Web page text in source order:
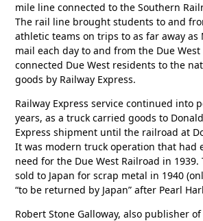
mile line connected to the Southern
The rail line brought students to and
athletic teams on trips to as far away as
mail each day to and from the Due West
connected Due West residents to the
goods by Railway Express.
Railway Express service continued into
years, as a truck carried goods to
Express shipment until the railroad at
It was modern truck operation that had
need for the Due West Railroad in 1939.
sold to Japan for scrap metal in 1940
“to be returned by Japan” after Pearl
Robert Stone Galloway, also publisher